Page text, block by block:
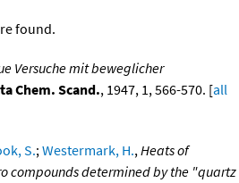
found.
Versuche mit beweglicher
Chem. Scand., 1947, 1, 566-570. [all
S.;Westermark, H.,Heats of
compounds determined by the "quartz